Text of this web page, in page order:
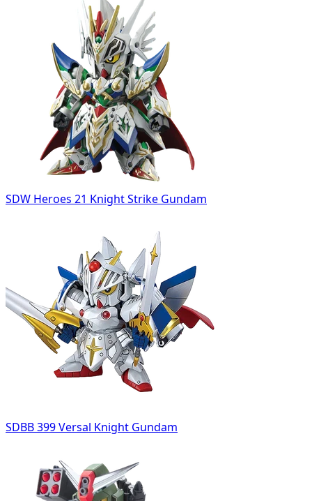
SDW Heroes 21 Knight Strike Gundam
SDBB 399 Versal Knight Gundam